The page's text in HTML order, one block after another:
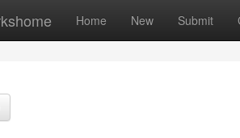
Home New Submit